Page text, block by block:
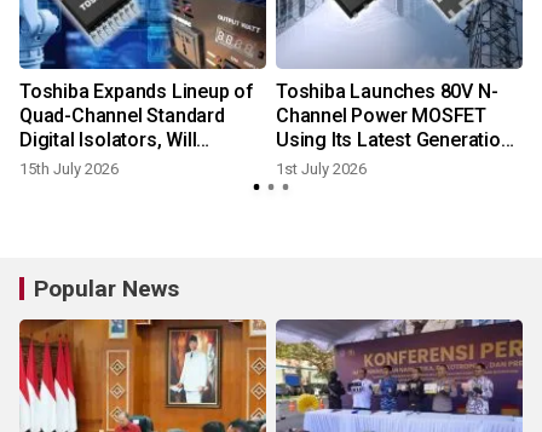
Toshiba Expands Lineup of
Quad-Channel Standard
Digital Isolators, Will
Contribute to Lower Power
15th July 2026
Toshiba Launches 80V N-
Channel Power MOSFET
Using Its Latest Generation
Process to Improve
Efficiency in AI Data
1st July 2026
Popular News